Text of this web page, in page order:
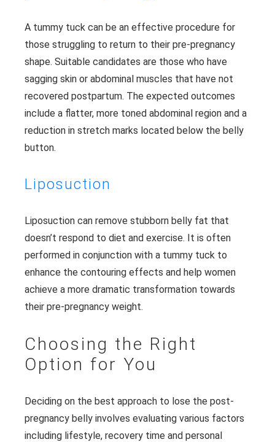
A tummy tuck can be an effective procedure for
those struggling to return to their pre-pregnancy
shape. Suitable candidates are those who have
sagging skin or abdominal muscles that have not
recovered postpartum. The expected outcomes
include a flatter, more toned abdominal region and a
reduction in stretch marks located below the belly
button.
Liposuction
Liposuction can remove stubborn belly fat that
doesn’t respond to diet and exercise. It is often
performed in conjunction with a tummy tuck to
enhance the contouring effects and help women
achieve a more dramatic transformation towards
their pre-pregnancy weight.
Choosing the Right
Option for You
Deciding on the best approach to lose the post-
pregnancy belly involves evaluating various factors
including lifestyle, recovery time and personal